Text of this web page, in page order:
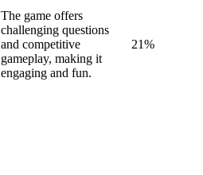
The game offers
challenging questions
and competitive
gameplay, making it
engaging and fun.
21%